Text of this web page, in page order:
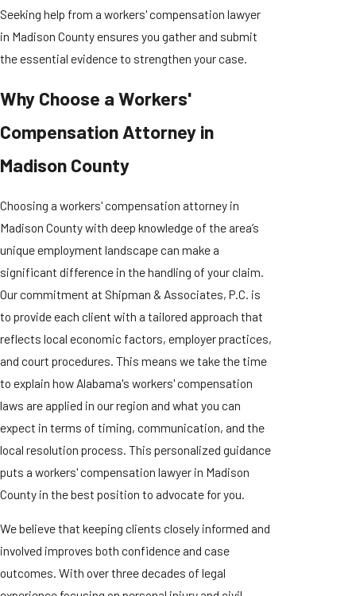
Seeking help from a workers' compensation lawyer
in Madison County ensures you gather and submit
the essential evidence to strengthen your case.
Why Choose a Workers'
Compensation Attorney in
Madison County
Choosing a workers' compensation attorney in
Madison County with deep knowledge of the area’s
unique employment landscape can make a
significant difference in the handling of your claim.
Our commitment at Shipman & Associates, P.C. is
to provide each client with a tailored approach that
reflects local economic factors, employer practices,
and court procedures. This means we take the time
to explain how Alabama's workers' compensation
laws are applied in our region and what you can
expect in terms of timing, communication, and the
local resolution process. This personalized guidance
puts a workers' compensation lawyer in Madison
County in the best position to advocate for you.
We believe that keeping clients closely informed and
involved improves both confidence and case
outcomes. With over three decades of legal